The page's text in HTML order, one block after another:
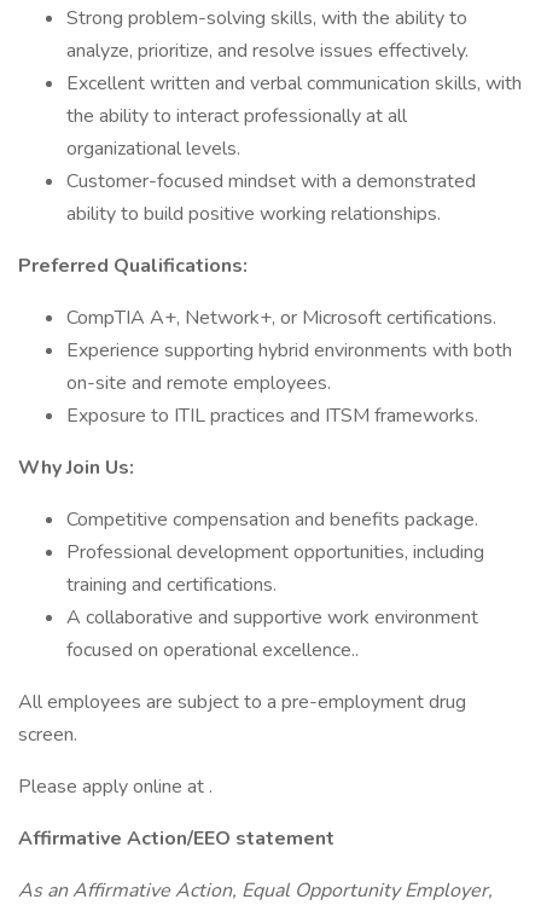
Strong problem-solving skills, with the ability to
analyze, prioritize, and resolve issues effectively.
Excellent written and verbal communication skills, with
the ability to interact professionally at all
organizational levels.
Customer-focused mindset with a demonstrated
ability to build positive working relationships.
Preferred Qualifications:
CompTIA A+, Network+, or Microsoft certifications.
Experience supporting hybrid environments with both
on-site and remote employees.
Exposure to ITIL practices and ITSM frameworks.
Why Join Us:
Competitive compensation and benefits package.
Professional development opportunities, including
training and certifications.
A collaborative and supportive work environment
focused on operational excellence..
All employees are subject to a pre-employment drug
screen.
Please apply online at .
Affirmative Action/EEO statement
As an Affirmative Action, Equal Opportunity Employer,